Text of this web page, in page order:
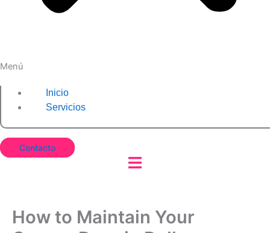
Menú
Inicio
Servicios
Contacto
How to Maintain Your